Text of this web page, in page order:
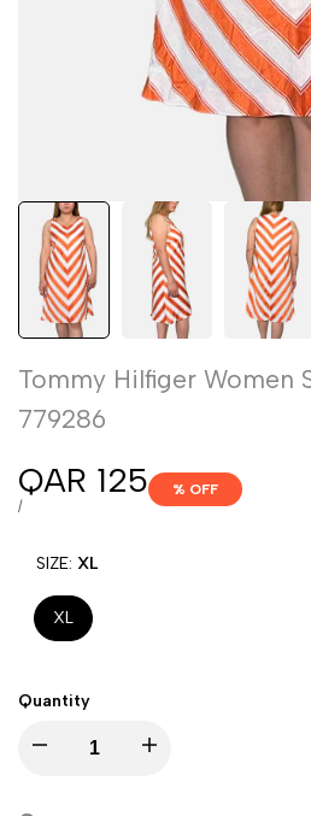
Tommy Hilfiger Women
779286
Sale
price
QAR 125
UNIT
/PER
% OFF
SIZE: XL
XL
Quantity
Decrease Increase